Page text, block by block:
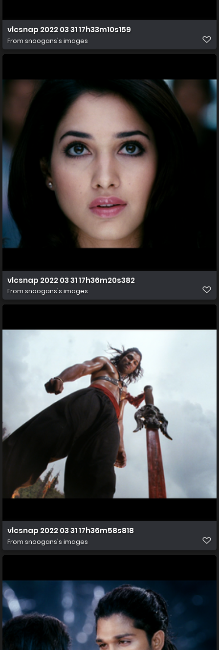
vlcsnap 2022 03 31 17h33m10s159
From snoogans's images
vlcsnap 2022 03 31 17h36m20s382
From snoogans's images
vlcsnap 2022 03 31 17h36m58s818
From snoogans's images